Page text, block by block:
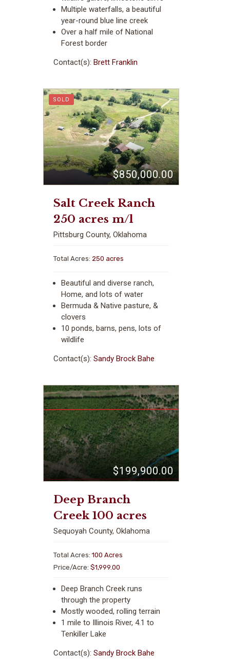
Multiple waterfalls, a beautiful
year-round blue line creek
Over a half mile of National
Forest border
Contact(s): Brett Franklin
SOLD
$850,000.00
Salt Creek Ranch
250 acres m/l
Pittsburg County, Oklahoma
Total Acres: 250 acres
Beautiful and diverse ranch,
Home, and lots of water
Bermuda & Native pasture, &
clovers
10 ponds, barns, pens, lots of
wildlife
Contact(s): Sandy Brock Bahe
$199,900.00
Deep Branch
Creek 100 acres
Sequoyah County, Oklahoma
Total Acres: 100 Acres
Price/Acre: $1,999.00
Deep Branch Creek runs
through the property
Mostly wooded, rolling terrain
1 mile to Illinois River, 4.1 to
Tenkiller Lake
Contact(s): Sandy Brock Bahe